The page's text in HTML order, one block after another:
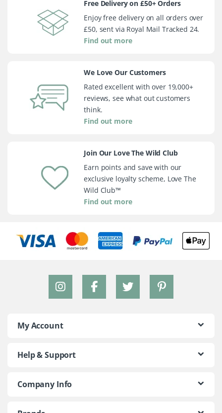
Free Delivery on £50+ Orders
Enjoy free delivery on all orders over
£50, sent via Royal Mail Tracked 24.
Find out more
We Love Our Customers
Rated excellent with over 19,000+
reviews, see what out customers
think.
Find out more
Join Our Love The Wild Club
Earn points and save with our
exclusive loyalty scheme, Love The
Wild Club™
Find out more
My Account
Help & Support
Company Info